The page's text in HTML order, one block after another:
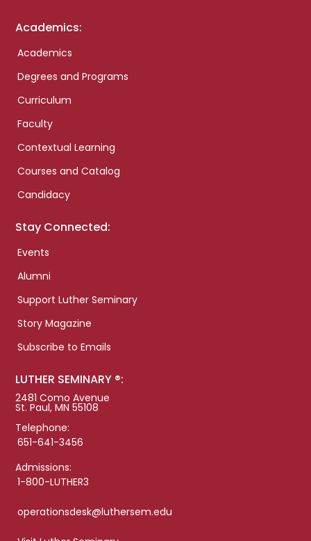
Academics:
Academics
Degrees and Programs
Curriculum
Faculty
Contextual Learning
Courses and Catalog
Candidacy
Stay Connected:
Events
Alumni
Support Luther Seminary
Story Magazine
Subscribe to Emails
LUTHER SEMINARY ®:
2481 Como Avenue
St. Paul, MN 55108
Telephone:
651-641-3456
Admissions:
1-800-LUTHER3
operationsdesk@luthersem.edu